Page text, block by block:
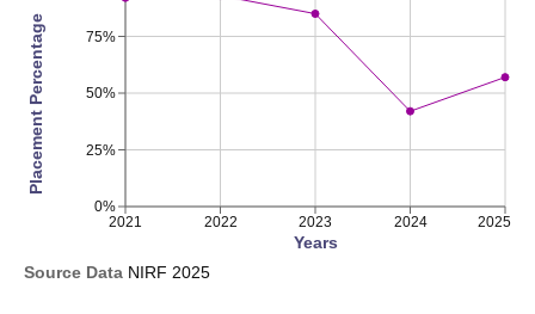
2021 2022 2023 2024 2025
Years
0%
25%
50%
75%
Placement Percentage
Source Data NIRF 2025